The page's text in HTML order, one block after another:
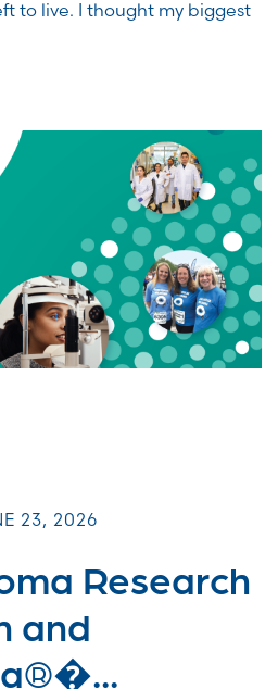
to live. I thought my biggest
23, 2026
Research
and